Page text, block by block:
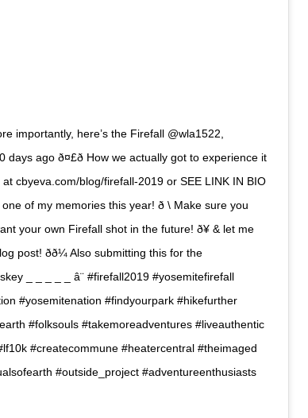
importantly, here’s the Firefall @wla1522,
ago ð¤£ð How we actually got to experience it
cbyeva.com/blog/firefall-2019 or SEE LINK IN BIO
of my memories this year! ð \ Make sure you
your own Firefall shot in the future! ð¥ & let me
ðð¼ Also submitting this for the
_ _ _ _ _ â¨ #firefall2019 #yosemitefirefall
#yosemitenation #findyourpark #hikefurther
#folksouls #takemoreadventures #liveauthentic
#createcommune #heatercentral #theimaged
#outside_project #adventureenthusiasts